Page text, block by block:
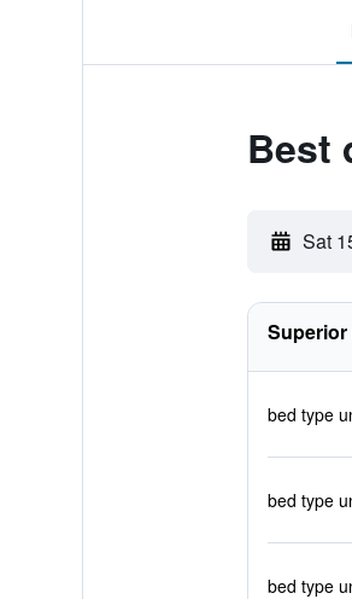
Best
Sat
bed type
bed type
bed type